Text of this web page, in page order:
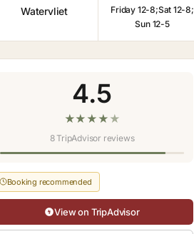
Watervliet
Friday 12-8;Sat 12-8;
Sun 12-5
4.5
★★ ★ ★ ★
8 TripAdvisor reviews
Booking recommended
View on TripAdvisor